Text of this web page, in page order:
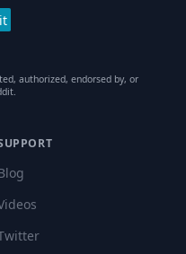
authorized, endorsed by, or